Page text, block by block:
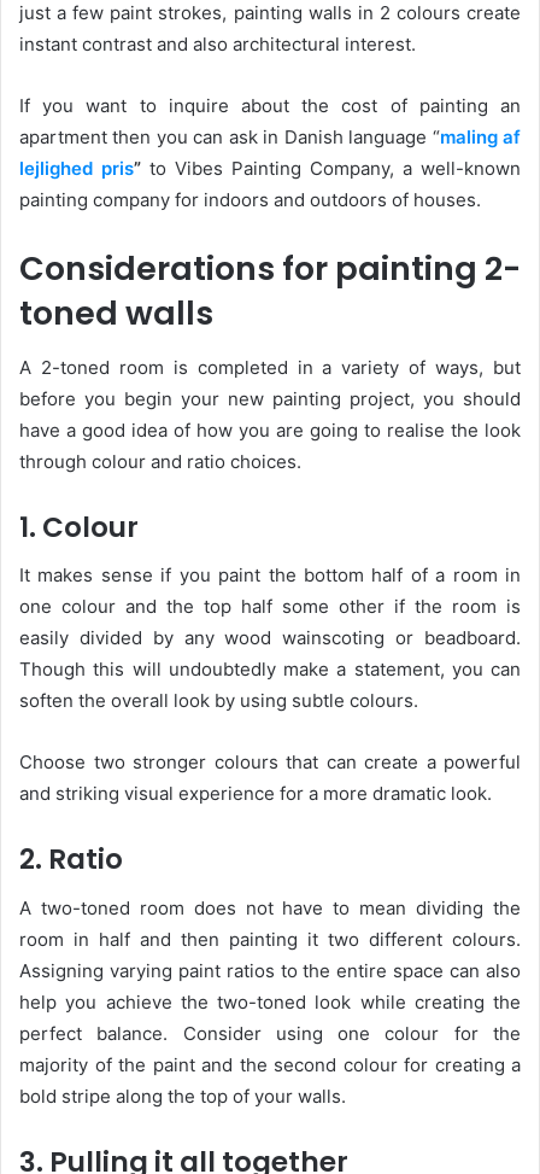
just a few paint strokes, painting walls in 2 colours create
instant contrast and also architectural interest.
If you want to inquire about the cost of painting an
apartment then you can ask in Danish language “maling af
lejlighed pris” to Vibes Painting Company, a well-known
painting company for indoors and outdoors of houses.
Considerations for painting 2-
toned walls
A 2-toned room is completed in a variety of ways, but
before you begin your new painting project, you should
have a good idea of how you are going to realise the look
through colour and ratio choices.
1. Colour
It makes sense if you paint the bottom half of a room in
one colour and the top half some other if the room is
easily divided by any wood wainscoting or beadboard.
Though this will undoubtedly make a statement, you can
soften the overall look by using subtle colours.
Choose two stronger colours that can create a powerful
and striking visual experience for a more dramatic look.
2. Ratio
A two-toned room does not have to mean dividing the
room in half and then painting it two different colours.
Assigning varying paint ratios to the entire space can also
help you achieve the two-toned look while creating the
perfect balance. Consider using one colour for the
majority of the paint and the second colour for creating a
bold stripe along the top of your walls.
3. Pulling it all together